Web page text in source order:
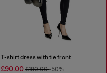
T-shirt dress with tie front
£90.00 £180.00-50%